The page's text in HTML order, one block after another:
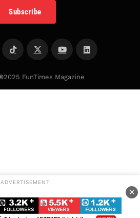
Subscribe
2025 FunTimes Magazine
ADVERTISEMENT
×